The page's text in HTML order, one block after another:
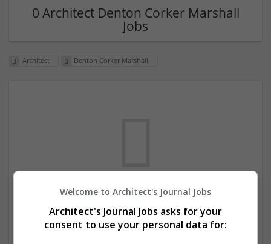
0 Architect Denton Corker Marshall
Jobs
Architect Denton Corker Marshall
the moment. You can subscribe on the job
mailer above and we will email you when
Welcome to Architect's Journal Jobs
Architect's Journal Jobs asks for your
consent to use your personal data for: